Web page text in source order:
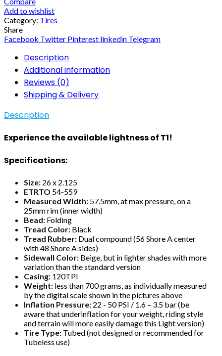
Add to wishlist
Category: Tires
Share
Facebook Twitter Pinterest linkedin Telegram
Description
Additional information
Reviews (0)
Shipping & Delivery
Description
Experience the available lightness of T1!
Specifications:
Size: 26 x 2.125
ETRTO 54-559
Measured Width: 57.5mm, at max pressure, on a
25mm rim (inner width)
Bead: Folding
Tread Color: Black
Tread Rubber: Dual compound (56 Shore A center
with 48 Shore A sides)
Sidewall Color: Beige, but in lighter shades with more
variation than the standard version
Casing: 120TPI
Weight: less than 700 grams, as individually measured
by the digital scale shown in the pictures above
Inflation Pressure: 22 - 50 PSI / 1.6 – 3.5 bar (be
aware that underinflation for your weight, riding style
and terrain will more easily damage this Light version)
Tire Type: Tubed (not designed or recommended for
Tubeless use)